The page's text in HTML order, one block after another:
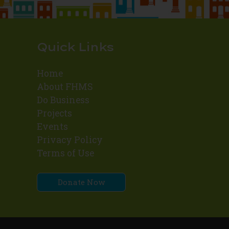
Quick Links
Home
About FHMS
Do Business
Projects
Events
Privacy Policy
Terms of Use
Donate Now